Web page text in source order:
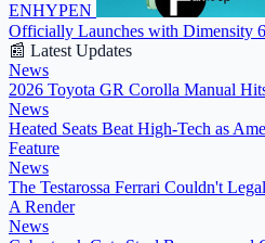
ENHYPEN
Officially Launches with Dimensity
📰 Latest Updates
News
2026 Toyota GR Corolla Manual
News
Heated Seats Beat High-Tech as
Feature
News
The Testarossa Ferrari Couldn't
A Render
News